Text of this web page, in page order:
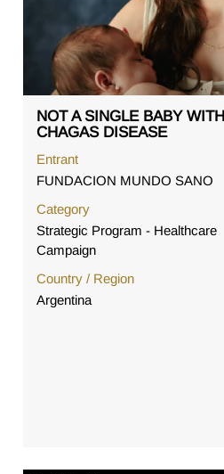
NOT A SINGLE BABY WITH
CHAGAS DISEASE
Entrant
FUNDACION MUNDO SANO
Category
Strategic Program - Healthcare
Campaign
Country / Region
Argentina